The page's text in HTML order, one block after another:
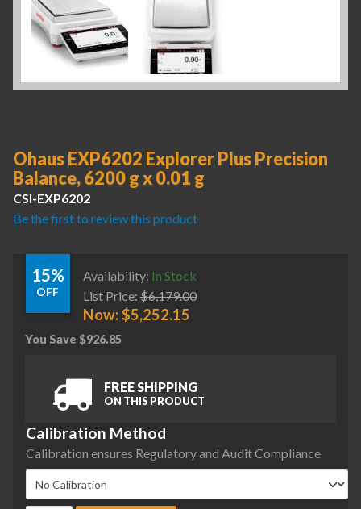
Ohaus EXP6202 Explorer Plus Precision
Balance, 6200 g x 0.01 g
CSI-EXP6202
Be the first to review this product
15%
OFF
Availability: In Stock
List Price: $6,179.00
Now:$5,252.15
You Save $926.85
FREE SHIPPING
ON THIS PRODUCT
Calibration Method
Calibration ensures Regulatory and Audit Compliance